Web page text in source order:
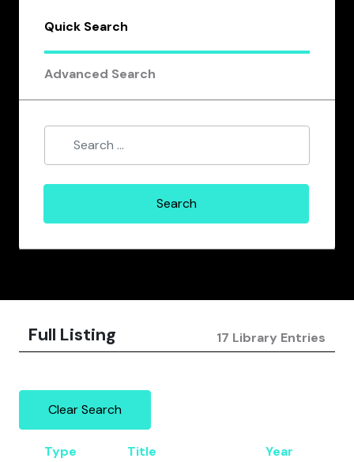
Quick Search
Advanced Search
Full Listing 17 Library Entries
Clear Search
Type Title Year